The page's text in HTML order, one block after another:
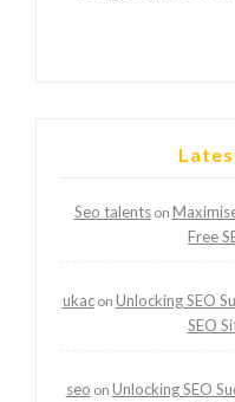
Seo talentson
Free
ukacon Unlocking SEO
SEO
seo on Unlocking SEO